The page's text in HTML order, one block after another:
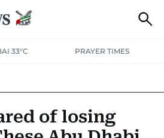
33°C PRAYER TIMES
COURT & CRIMEHEALTH
of losing